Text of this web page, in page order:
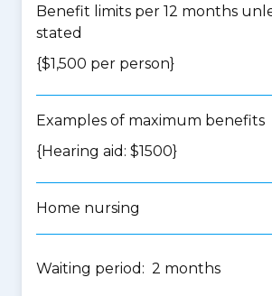
Benefit limits per 12 months
stated
{$1,500 per person}
Examples of maximum benefits
{Hearing aid: $1500}
Home nursing
Waiting period: 2 months